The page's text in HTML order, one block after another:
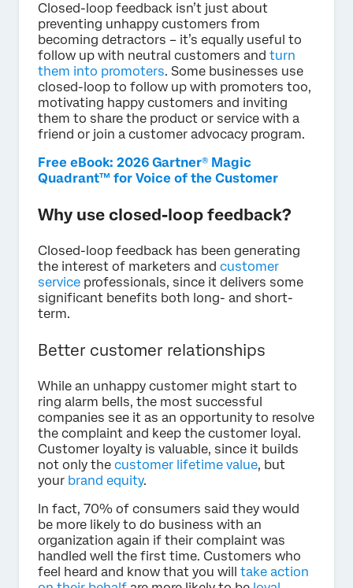
Closed-loop feedback isn’t just about
preventing unhappy customers from
becoming detractors – it’s equally useful to
follow up with neutral customers and turn
them into promoters. Some businesses use
closed-loop to follow up with promoters too,
motivating happy customers and inviting
them to share the product or service with a
friend or join a customer advocacy program.
Free eBook: 2026 Gartner® Magic
Quadrant™ for Voice of the Customer
Why use closed-loop feedback?
Closed-loop feedback has been generating
the interest of marketers and customer
service professionals, since it delivers some
significant benefits both long- and short-
term.
Better customer relationships
While an unhappy customer might start to
ring alarm bells, the most successful
companies see it as an opportunity to resolve
the complaint and keep the customer loyal.
Customer loyalty is valuable, since it builds
not only the customer lifetime value, but
your brand equity.
In fact, 70% of consumers said they would
be more likely to do business with an
organization again if their complaint was
handled well the first time. Customers who
feel heard and know that you will take action